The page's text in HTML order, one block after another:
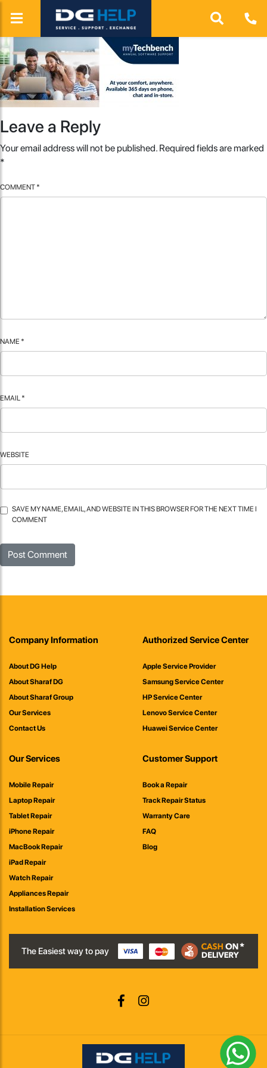
Leave a Reply
Your email address will not be published. Required fields are marked
*
COMMENT *
NAME *
EMAIL *
WEBSITE
SAVE MY NAME, EMAIL, AND WEBSITE IN THIS BROWSER FOR THE NEXT TIME I
COMMENT
Company Information
About DG Help
About Sharaf DG
About Sharaf Group
Our Services
Contact Us
Authorized Service Center
Apple Service Provider
Samsung Service Center
HP Service Center
Lenovo Service Center
Huawei Service Center
Our Services
Mobile Repair
Laptop Repair
Tablet Repair
iPhone Repair
MacBook Repair
iPad Repair
Watch Repair
Appliances Repair
Installation Services
Customer Support
Book a Repair
Track Repair Status
Warranty Care
FAQ
Blog
The Easiest way to pay